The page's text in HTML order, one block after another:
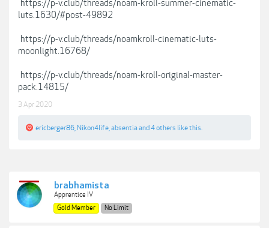
https://p-v.club/threads/noam-kroll-summer-cinematic-
luts.1630/#post-49892
https://p-v.club/threads/noamkroll-cinematic-luts-
moonlight.16768/
https://p-v.club/threads/noam-kroll-original-master-
pack.14815/
3 Apr 2020
ericberger86 Nikon4life absentiaand 4 others like this.
brabhamista
Apprentice IV
Gold Member
No Limit